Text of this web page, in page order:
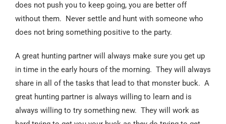
does not push you to keep going, you are better off
without them. Never settle and hunt with someone who
does not bring something positive to the party.
A great hunting partner will always make sure you get up
in time in the early hours of the morning. They will always
share in all of the tasks that lead to that monster buck. A
great hunting partner is always willing to learn and is
always willing to try something new. They will work as